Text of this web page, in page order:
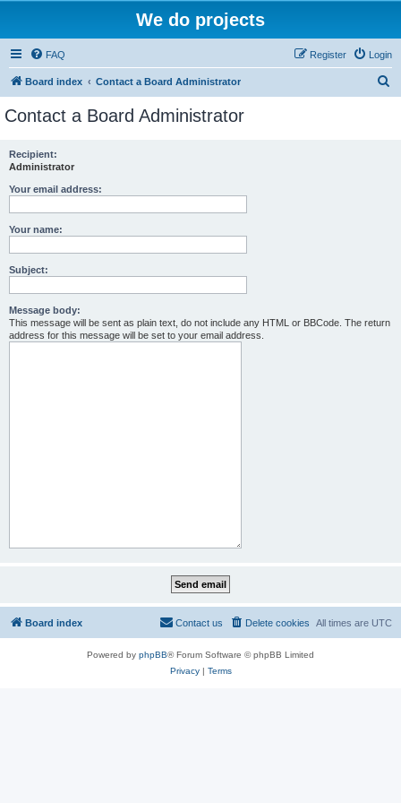
We do projects
FAQ Login
Register
Board index Contact a Board Administrator
Contact a Board Administrator
Recipient:
Administrator
Your email address:
Your name:
Subject:
Message body:
This message will be sent as plain text, do not include any HTML or BBCode. The return
address for this message will be set to your email address.
Board index All times are UTC
Delete cookies
Contact us
Powered by phpBB® Forum Software © phpBB Limited
Privacy| Terms